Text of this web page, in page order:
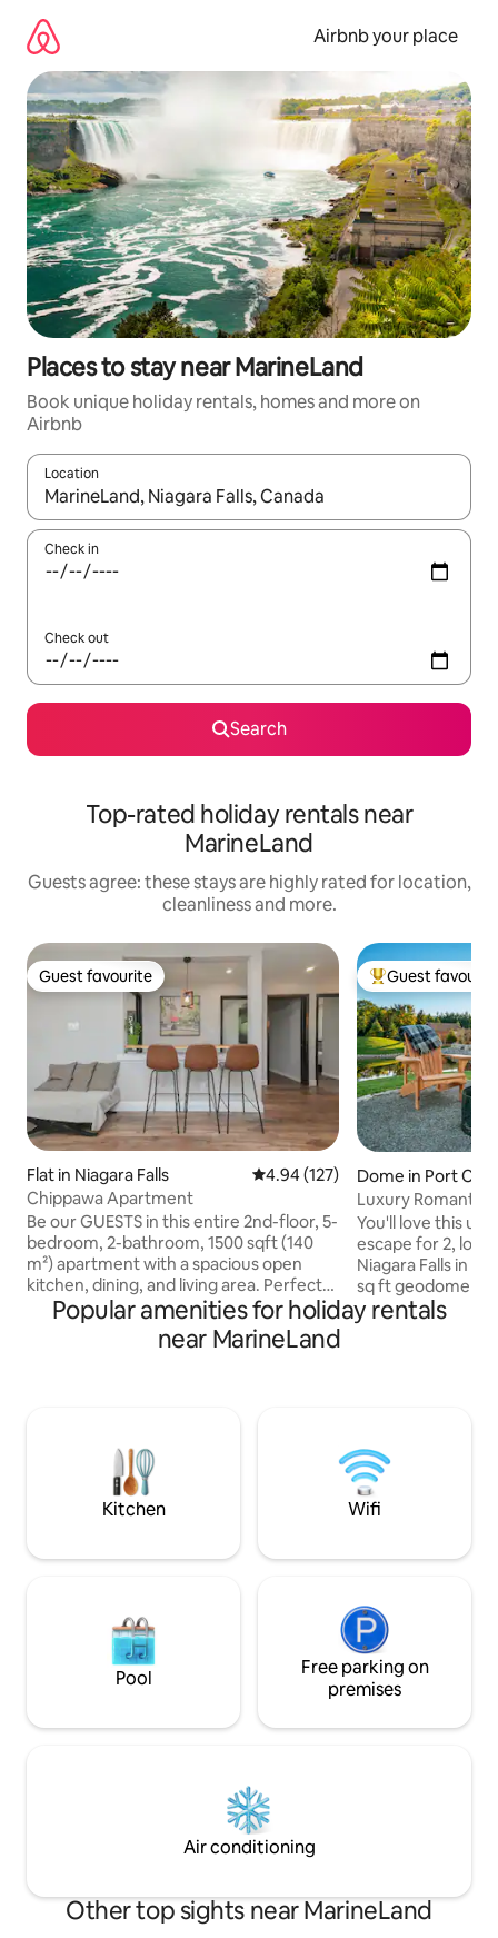
content
Airbnb your place
Places to stay near MarineLand
Book unique holiday rentals, homes and more on
Airbnb
Location
When results are available, navigate with the up and down
Check in
Check out
Search
Top-rated holiday rentals near
MarineLand
Guests agree: these stays are highly rated for location,
cleanliness and more.
Guest favourite
Guest favourite
Flat in Niagara Falls 4.94 out of 5 average rating,
4.94 (127)
Chippawa Apartment
Be our GUESTS in this entire 2nd-floor, 5-
bedroom, 2-bathroom, 1500 sqft (140
m²) apartment with a spacious open
kitchen, dining, and living area. Perfect
for reunions and gatherings. Located
above a restaurant, enjoy easy access to
amenities and attractions. 1 min walk to
fryer/toaster oven is available. Free Wi-Fi
& 5 parking spaces
Top guest
Guest
Dome in Port
Luxury Romantic
Niagara Falls
You'll love this
escape for 2,
Niagara Falls in
sq ft geodome
needed for a
getaway. Panoramic floor to ceiling
outdoor shower,
island,
wifi.
Popular amenities for holiday rentals
near MarineLand
Kitchen Wifi
Pool
Free parking on
premises
Air conditioning
Other top sights near MarineLand